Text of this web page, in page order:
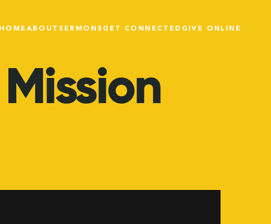
HOME ABOUT SERMONS GET CONNECTED GIVE ONLINE
Mission